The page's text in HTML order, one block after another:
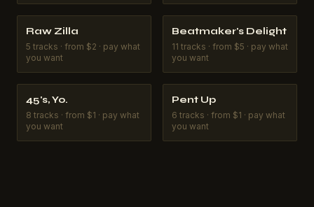
Raw Zilla
5 tracks · from $2 · pay what
you want
Beatmaker's Delight
11 tracks · from $5 · pay what
you want
45's, Yo.
8 tracks · from $1 · pay what
you want
Pent Up
6 tracks · from $1 · pay what
you want